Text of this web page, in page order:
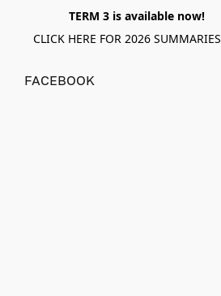
TERM 3 is available now!
CLICK HERE FOR 2026 SUMMARIES
FACEBOOK